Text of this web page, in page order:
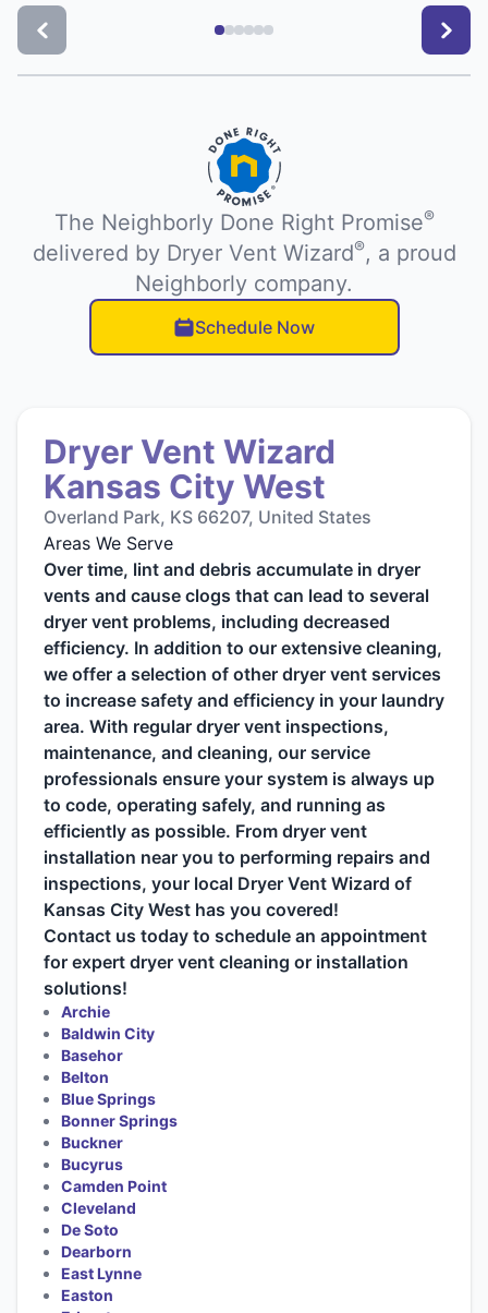
The Neighborly Done Right Promise®
delivered by Dryer Vent Wizard®, a proud
Neighborly company.
Schedule Now
Dryer Vent Wizard
Kansas City West
Overland Park, KS 66207, United States
Areas We Serve
Over time, lint and debris accumulate in dryer
vents and cause clogs that can lead to several
dryer vent problems, including decreased
efficiency. In addition to our extensive cleaning,
we offer a selection of other dryer vent services
to increase safety and efficiency in your laundry
area. With regular dryer vent inspections,
maintenance, and cleaning, our service
professionals ensure your system is always up
to code, operating safely, and running as
efficiently as possible. From dryer vent
installation near you to performing repairs and
inspections, your local Dryer Vent Wizard of
Kansas City West has you covered!
Contact us today to schedule an appointment
for expert dryer vent cleaning or installation
solutions!
Archie
Baldwin City
Basehor
Belton
Blue Springs
Bonner Springs
Buckner
Bucyrus
Camden Point
Cleveland
De Soto
Dearborn
East Lynne
Easton